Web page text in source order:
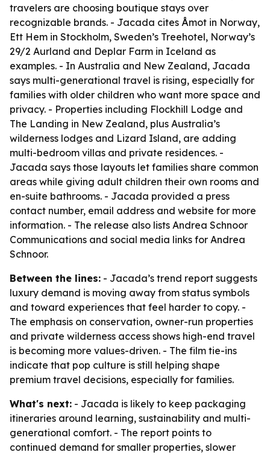
travelers are choosing boutique stays over
recognizable brands. - Jacada cites Åmot in Norway,
Ett Hem in Stockholm, Sweden’s Treehotel, Norway’s
29/2 Aurland and Deplar Farm in Iceland as
examples. - In Australia and New Zealand, Jacada
says multi-generational travel is rising, especially for
families with older children who want more space and
privacy. - Properties including Flockhill Lodge and
The Landing in New Zealand, plus Australia’s
wilderness lodges and Lizard Island, are adding
multi-bedroom villas and private residences. -
Jacada says those layouts let families share common
areas while giving adult children their own rooms and
en-suite bathrooms. - Jacada provided a press
contact number, email address and website for more
information. - The release also lists Andrea Schnoor
Communications and social media links for Andrea
Schnoor.
Between the lines: - Jacada’s trend report suggests
luxury demand is moving away from status symbols
and toward experiences that feel harder to copy. -
The emphasis on conservation, owner-run properties
and private wilderness access shows high-end travel
is becoming more values-driven. - The film tie-ins
indicate that pop culture is still helping shape
premium travel decisions, especially for families.
What's next: - Jacada is likely to keep packaging
itineraries around learning, sustainability and multi-
generational comfort. - The report points to
continued demand for smaller properties, slower